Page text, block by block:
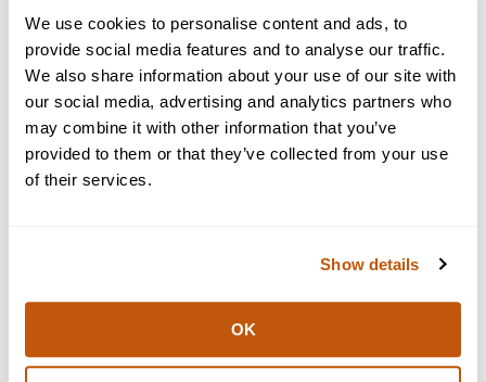
We use cookies to personalise content and ads, to
provide social media features and to analyse our traffic.
We also share information about your use of our site with
our social media, advertising and analytics partners who
may combine it with other information that you’ve
provided to them or that they’ve collected from your use
of their services.
Show details
OK
Application error: a client-side exception has occurred (see the
browser console for more information)